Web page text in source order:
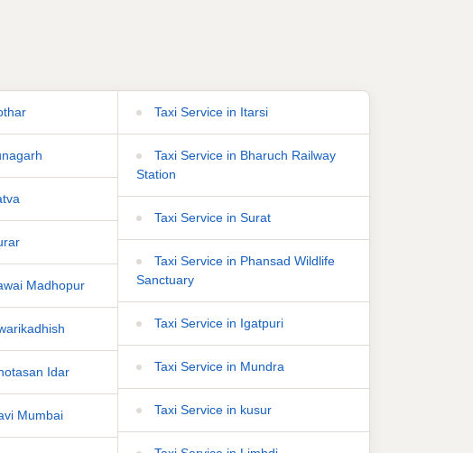
Madhopur
Idar
Mumbai
Taxi Service in Itarsi
Taxi Service in Bharuch Railway
Station
Taxi Service in Surat
Taxi Service in Phansad Wildlife
Sanctuary
Taxi Service in Igatpuri
Taxi Service in Mundra
Taxi Service in kusur